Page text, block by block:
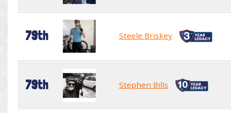
79th Steele Briskey
79th Stephen Bills